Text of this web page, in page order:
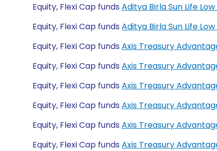
Equity, Flexi Cap funds Aditya Birla Sun Life
Equity, Flexi Cap funds Aditya Birla Sun Life
Equity, Flexi Cap funds Axis Treasury
Equity, Flexi Cap funds Axis Treasury
Equity, Flexi Cap funds Axis Treasury
Equity, Flexi Cap funds Axis Treasury
Equity, Flexi Cap funds Axis Treasury
Equity, Flexi Cap funds Axis Treasury